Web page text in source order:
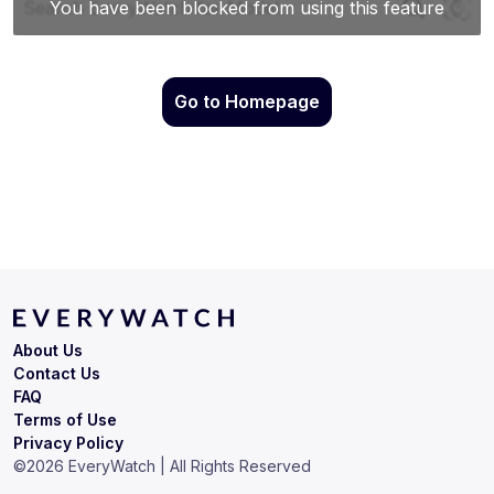
Go to Homepage
Terms of Use
Privacy Policy
About Us
Contact Us
FAQ
©2026 EveryWatch | All Rights Reserved